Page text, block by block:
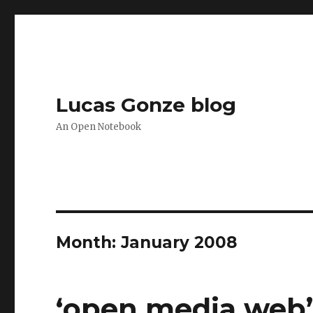
Lucas Gonze blog
An Open Notebook
Month:January 2008